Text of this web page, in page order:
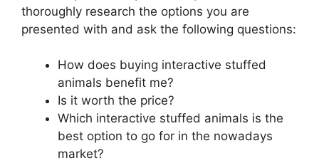
thoroughly research the options you are
presented with and ask the following questions:
How does buying interactive stuffed
animals benefit me?
Is it worth the price?
Which interactive stuffed animals is the
best option to go for in the nowadays
market?